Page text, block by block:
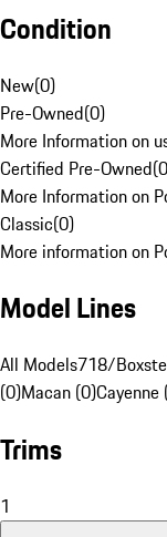
Condition
New(0)
Pre-Owned(0)
More Information on
Certified Pre-Owned(0
More Information on
Classic(0)
More information on
Model Lines
All Models718/
(0)Macan (0)Cayenne
Trims
1